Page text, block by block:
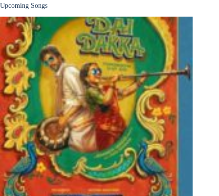
Upcoming Songs